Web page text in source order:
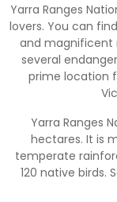
Yarra Ranges
lovers. You can
and magnificent
several
prime location
Yarra Ranges
hectares. It is
temperate
120 native birds.